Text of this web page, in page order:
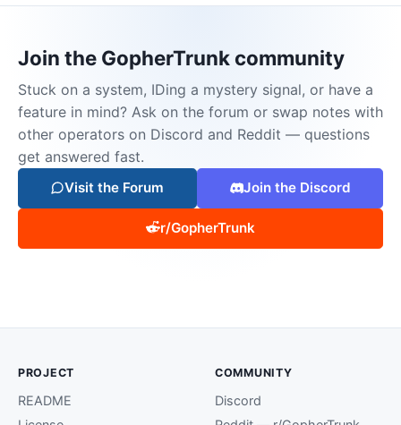
Join the GopherTrunk community
Stuck on a system, IDing a mystery signal, or have a
feature in mind? Ask on the forum or swap notes with
other operators on Discord and Reddit — questions
get answered fast.
Visit the Forum Join the Discord
r/GopherTrunk
PROJECT
README
COMMUNITY
Discord